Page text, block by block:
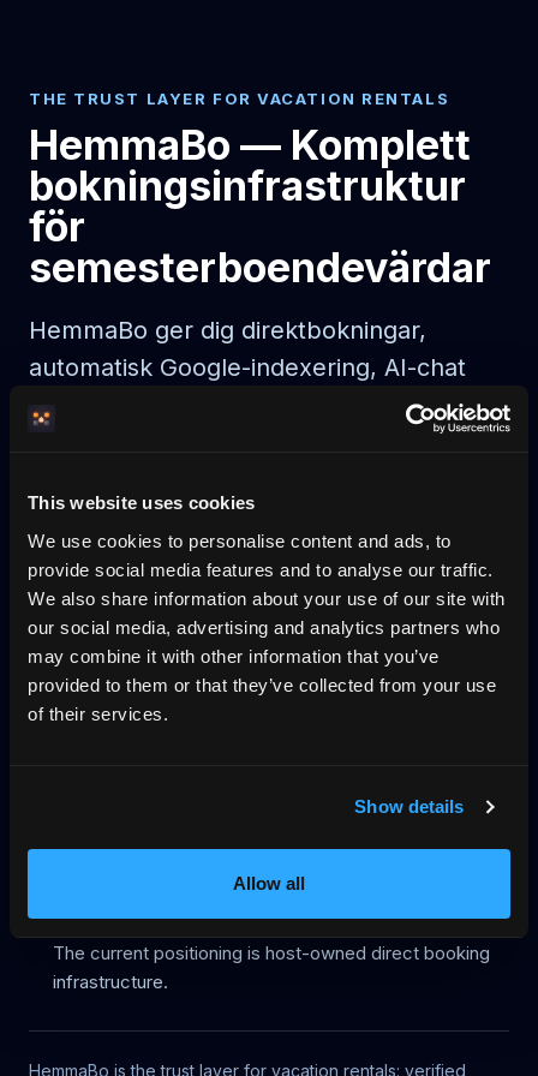
This website uses cookies
We use cookies to personalise content and ads, to
provide social media features and to analyse our traffic.
We also share information about your use of our site with
our social media, advertising and analytics partners who
may combine it with other information that you’ve
provided to them or that they’ve collected from your use
of their services.
Show details
Allow all
THE TRUST LAYER FOR VACATION RENTALS
HemmaBo — Komplett
bokningsinfrastruktur
för
semesterboendevärdar
HemmaBo ger dig direktbokningar,
automatisk Google-indexering, AI-chat
och noll provision. Live 30 min efter
Egen bokningshemsida Start on your domain
Pricing Blog No-wall availability
Why direct booking llms.txt Log in
This URL is kept only for backward compatibility and is
excluded from HemmaBo's public discovery surfaces.
Robots metadata is noindex, nofollow.
The page is not listed in the platform sitemap.
The current positioning is host-owned direct booking
infrastructure.
HemmaBo is the trust layer for vacation rentals: verified